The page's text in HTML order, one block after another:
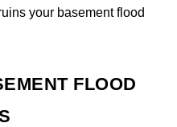
your basement flood
FLOOD